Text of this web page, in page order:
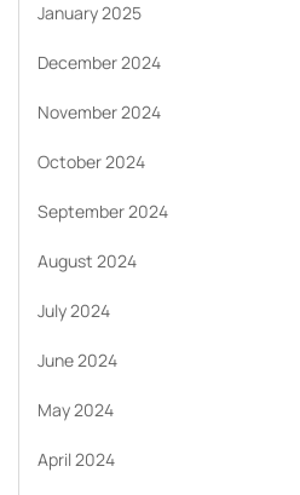
January 2025
December 2024
November 2024
October 2024
September 2024
August 2024
July 2024
June 2024
May 2024
April 2024